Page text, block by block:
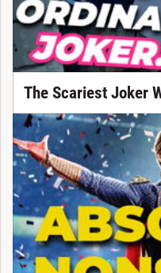
The Scariest Joker